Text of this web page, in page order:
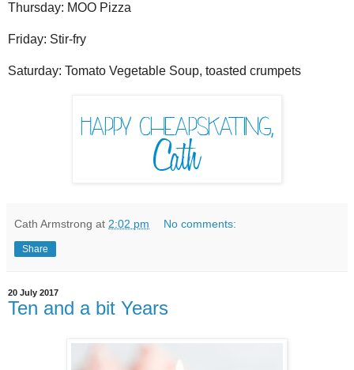
Thursday: MOO Pizza
Friday: Stir-fry
Saturday: Tomato Vegetable Soup, toasted crumpets
Cath Armstrong at 2:02 pm No comments:
Share
20 July 2017
Ten and a bit Years